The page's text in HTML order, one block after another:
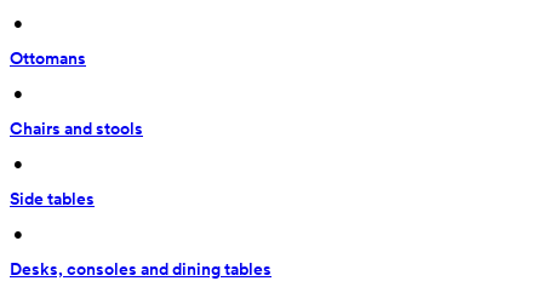
•
Ottomans
•
Chairs and stools
•
Side tables
•
Desks, consoles and dining tables